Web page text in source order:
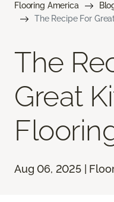
Flooring America
The Recipe For
The
Great
Aug 06, 2025 |